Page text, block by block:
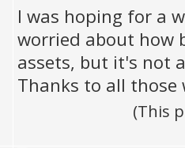
I was hoping for a
worried about how
assets, but it's not
Thanks to all those
(This